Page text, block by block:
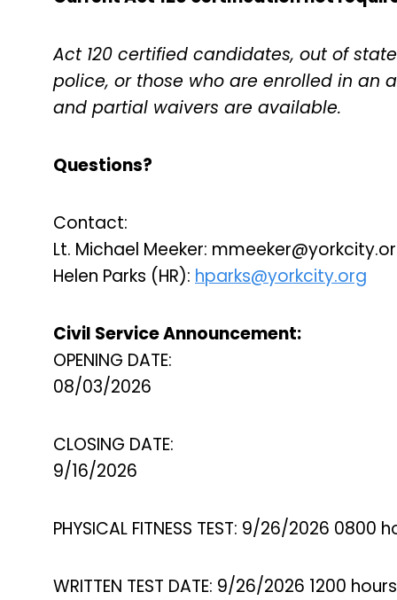
Act 120 certified candidates, out of
police, or those who are enrolled in
and partial waivers are available.
Questions?
Contact:
Lt. Michael Meeker:
Helen Parks (HR): hparks@yorkcity.org
Civil Service Announcement:
OPENING DATE:
08/03/2026
CLOSING DATE:
9/16/2026
PHYSICAL FITNESS TEST: 9/26/2026 0800
WRITTEN TEST DATE: 9/26/2026 1200 hours